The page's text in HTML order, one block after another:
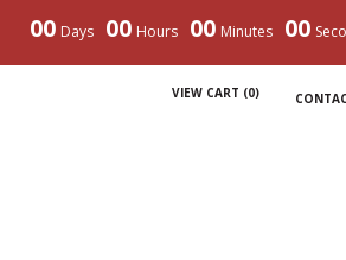
00 Days 00 Hours 00 Minutes 00
VIEW CART (0)